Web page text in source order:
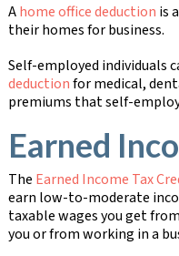
Ahome office deduction is
their homes for business.
Self-employed individuals
deductionfor medical,
premiums that self-
Earned
The Earned Income Tax
earn low-to-moderate
taxable wages you get
you or from working in a